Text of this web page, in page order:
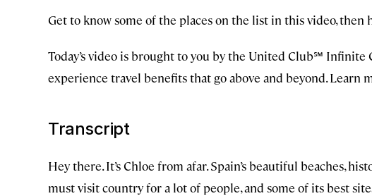
Get to know some of the places on the list in this video, then
Today’s video is brought to you by the United Club℠ Infinite
experience travel benefits that go above and beyond. Learn
Transcript
Hey there. It’s Chloe from afar. Spain’s beautiful beaches,
must visit country for a lot of people, and some of its best